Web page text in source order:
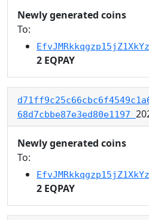
Newly generated coins
To:
2 EQPAY
68d7cbbe87e3ed80e1197
Newly generated coins
To:
2 EQPAY